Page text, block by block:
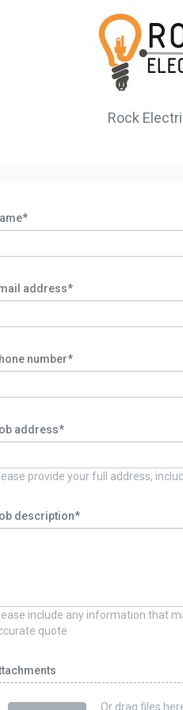
Rock
address*
number*
address*
provide your full address,
description*
include any information that
quote
Or drag files